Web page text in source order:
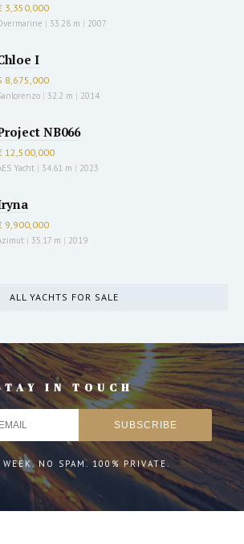
3,350,000
| 33.28 m | 2007
I
8,675,000
| 32.2 m | 2014
NB066
12,500,000
Yacht | 34.61 m | 2023
9,900,000
| 35.17 m | 2019
ALL YACHTS FOR SALE
IN TOUCH
NO SPAM. 100% PRIVATE.